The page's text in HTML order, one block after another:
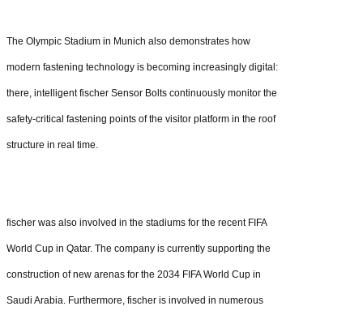
The Olympic Stadium in Munich also demonstrates how
modern fastening technology is becoming increasingly digital:
there, intelligent fischer Sensor Bolts continuously monitor the
safety-critical fastening points of the visitor platform in the roof
structure in real time.
fischer was also involved in the stadiums for the recent FIFA
World Cup in Qatar. The company is currently supporting the
construction of new arenas for the 2034 FIFA World Cup in
Saudi Arabia. Furthermore, fischer is involved in numerous